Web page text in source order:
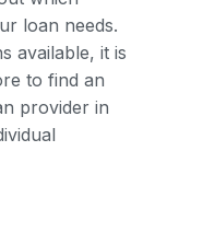
loan needs.
available, it is
to find an
provider in